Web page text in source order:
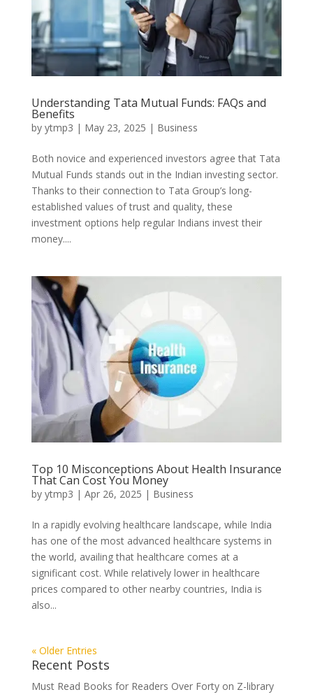
Understanding Tata Mutual Funds: FAQs and
Benefits
by ytmp3 | May 23, 2025 | Business
Both novice and experienced investors agree that Tata
Mutual Funds stands out in the Indian investing sector.
Thanks to their connection to Tata Group’s long-
established values of trust and quality, these
investment options help regular Indians invest their
money....
Top 10 Misconceptions About Health Insurance
That Can Cost You Money
by ytmp3 | Apr 26, 2025 | Business
In a rapidly evolving healthcare landscape, while India
has one of the most advanced healthcare systems in
the world, availing that healthcare comes at a
significant cost. While relatively lower in healthcare
prices compared to other nearby countries, India is
also...
« Older Entries
Recent Posts
Must Read Books for Readers Over Forty on Z-library